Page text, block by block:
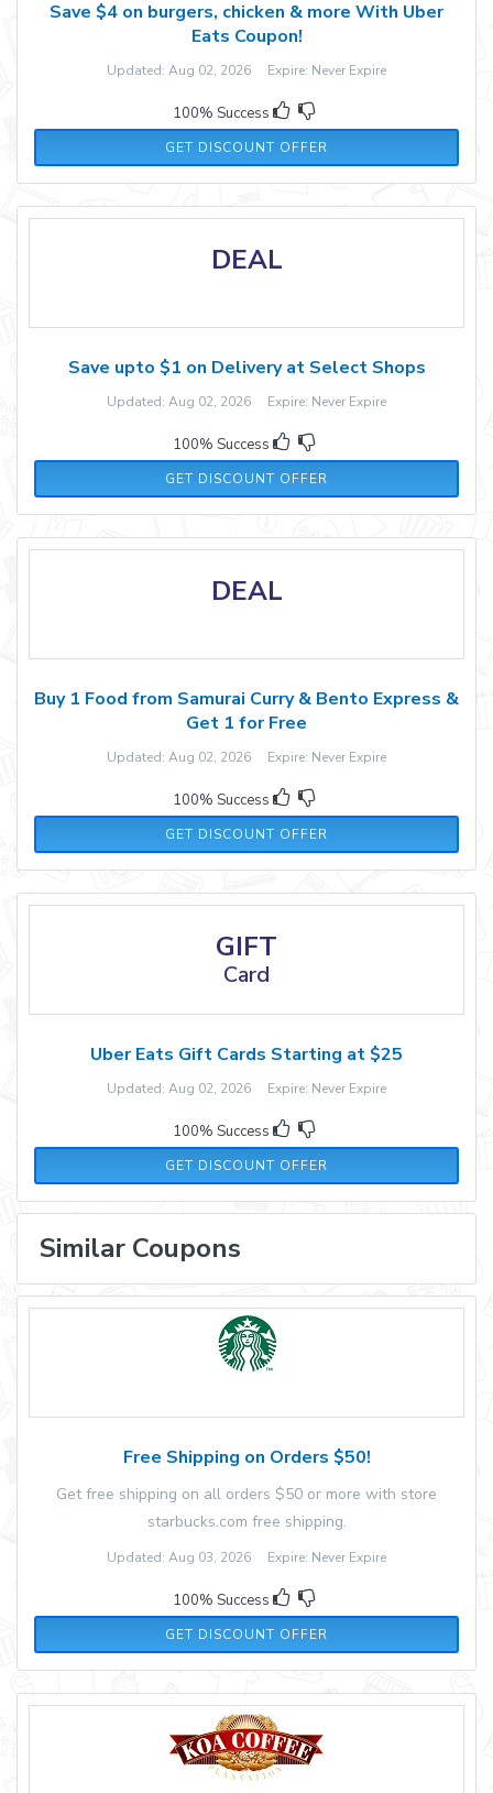
Save $4 on burgers, chicken & more With Uber
Eats Coupon!
Updated: Aug 02, 2026 Expire: Never Expire
100% Success
GET DISCOUNT OFFER
DEAL
Save upto $1 on Delivery at Select Shops
Updated: Aug 02, 2026 Expire: Never Expire
100% Success
GET DISCOUNT OFFER
DEAL
Buy 1 Food from Samurai Curry & Bento Express &
Get 1 for Free
Updated: Aug 02, 2026 Expire: Never Expire
100% Success
GET DISCOUNT OFFER
GIFT
Card
Uber Eats Gift Cards Starting at $25
Updated: Aug 02, 2026 Expire: Never Expire
100% Success
GET DISCOUNT OFFER
Similar Coupons
Free Shipping on Orders $50!
Get free shipping on all orders $50 or more with store
starbucks.com free shipping.
Updated: Aug 03, 2026 Expire: Never Expire
100% Success
GET DISCOUNT OFFER